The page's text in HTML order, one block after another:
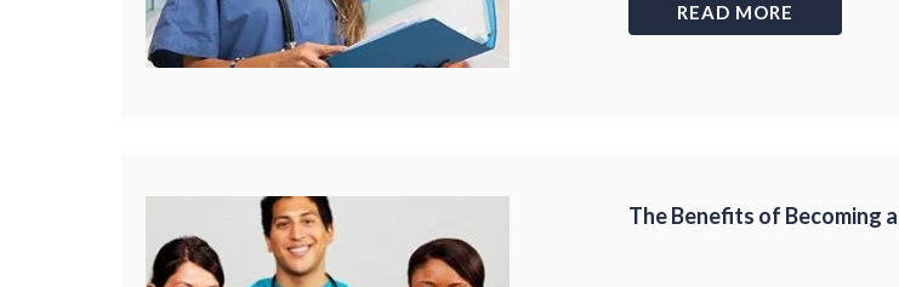
READ MORE
The Benefits of Becoming